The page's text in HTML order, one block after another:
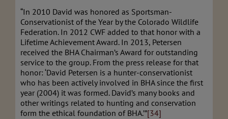
“In 2010 David was honored as Sportsman-
Conservationist of the Year by the Colorado Wildlife
Federation. In 2012 CWF added to that honor with a
Lifetime Achievement Award. In 2013, Petersen
received the BHA Chairman’s Award for outstanding
service to the group. From the press release for that
honor: ‘David Petersen is a hunter-conservationist
who has been actively involved in BHA since the first
year (2004) it was formed. David’s many books and
other writings related to hunting and conservation
form the ethical foundation of BHA.’”[34]